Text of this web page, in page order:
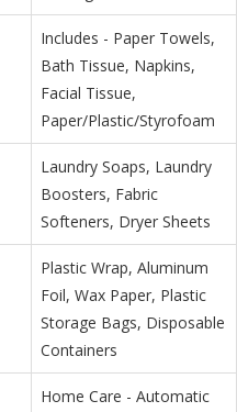
Includes - Paper Towels,
Bath Tissue, Napkins,
Facial Tissue,
Paper/Plastic/Styrofoam
Laundry Soaps, Laundry
Boosters, Fabric
Softeners, Dryer Sheets
Plastic Wrap, Aluminum
Foil, Wax Paper, Plastic
Storage Bags, Disposable
Containers
Home Care - Automatic